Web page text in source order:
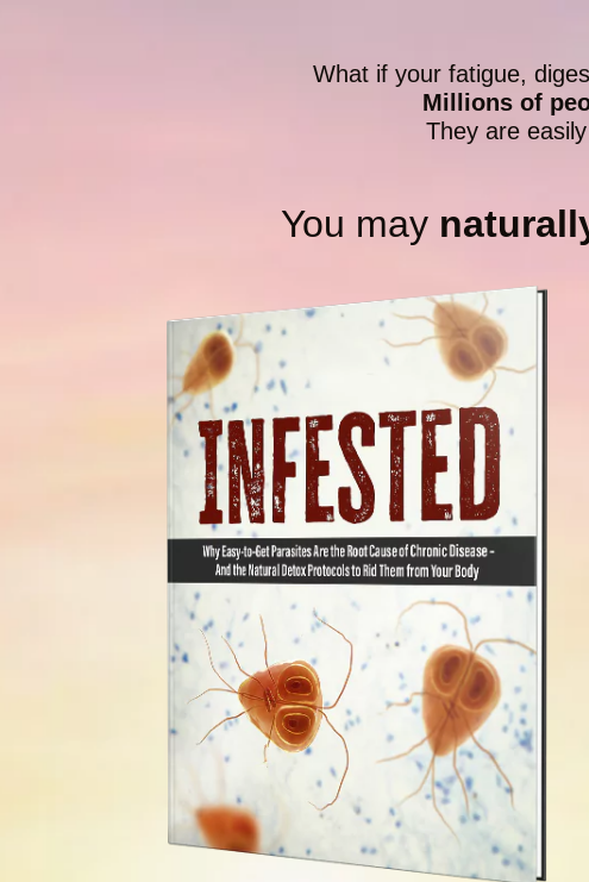
What if your fatigue,
Millions of
They are
You may